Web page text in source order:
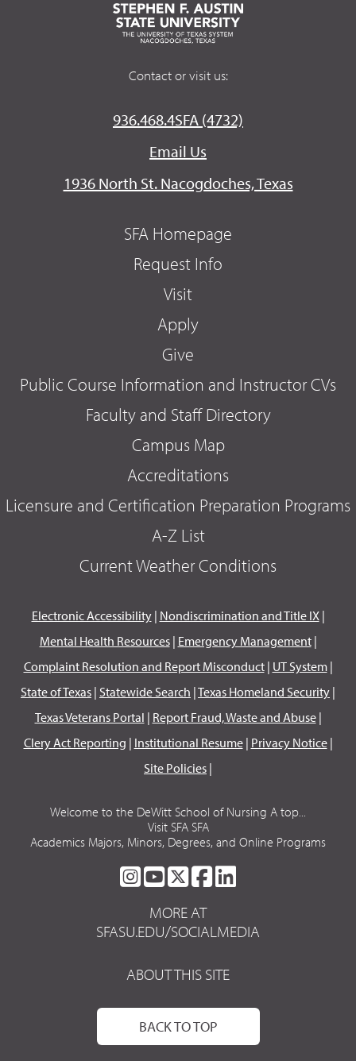
Contact or visit us:
936.468.4SFA (4732)
Email Us
1936 North St. Nacogdoches, Texas
SFA Homepage
Request Info
Visit
Apply
Give
Public Course Information and Instructor CVs
Faculty and Staff Directory
Campus Map
Accreditations
Licensure and Certification Preparation Programs
A-Z List
Current Weather Conditions
Electronic Accessibility| Nondiscrimination and Title IX|
Mental Health Resources| Emergency Management|
Complaint Resolution and Report Misconduct| UT System|
State of Texas | Statewide Search |Texas Homeland Security |
Texas Veterans Portal | Report Fraud, Waste and Abuse|
Clery Act Reporting | Institutional Resume| Privacy Notice|
Site Policies |
Welcome to the DeWitt School of Nursing A top...
Visit SFA SFA
Academics Majors, Minors, Degrees, and Online Programs
SFA
ON
INSTAGRAM
SFA
ON
YOUTUBE
SFA
ON
TWITTER
SFA
FACEBOOK
LINKEDIN
MORE AT
SFASU.EDU/SOCIALMEDIA
ABOUT THIS SITE
BACK TO TOP